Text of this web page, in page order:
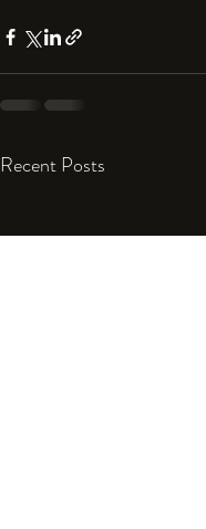
Recent Posts